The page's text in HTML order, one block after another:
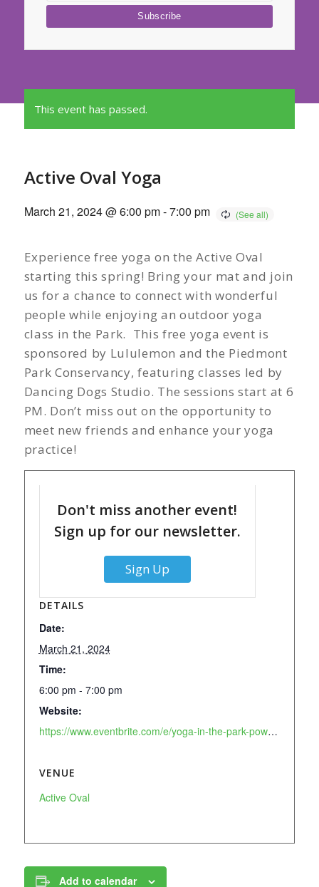
This event has passed.
Active Oval Yoga
March 21, 2024 @ 6:00 pm-7:00 pm
Experience free yoga on the Active Oval
starting this spring! Bring your mat and join
us for a chance to connect with wonderful
people while enjoying an outdoor yoga
class in the Park. This free yoga event is
sponsored by Lululemon and the Piedmont
Park Conservancy, featuring classes led by
Dancing Dogs Studio. The sessions start at 6
PM. Don’t miss out on the opportunity to
meet new friends and enhance your yoga
practice!
DETAILS
Date:
March 21, 2024
Time:
6:00 pm - 7:00 pm
Website:
https://www.eventbrite.com/e/yoga-in-the-park-powered-by-lululemon-tickets-896623072747?aff=oddtdtcreator
VENUE
Active Oval
Don't miss another event!
Sign up for our newsletter.
Sign Up
Add to calendar